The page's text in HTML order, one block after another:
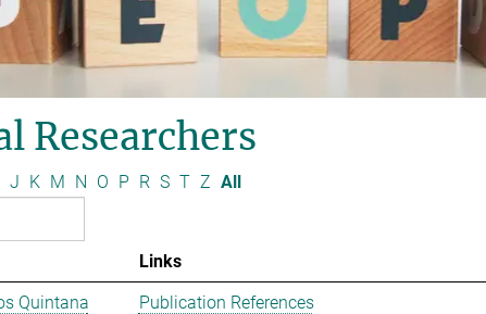
Researchers
J K M N O P R S T Z All
Links
Quintana
Publication References